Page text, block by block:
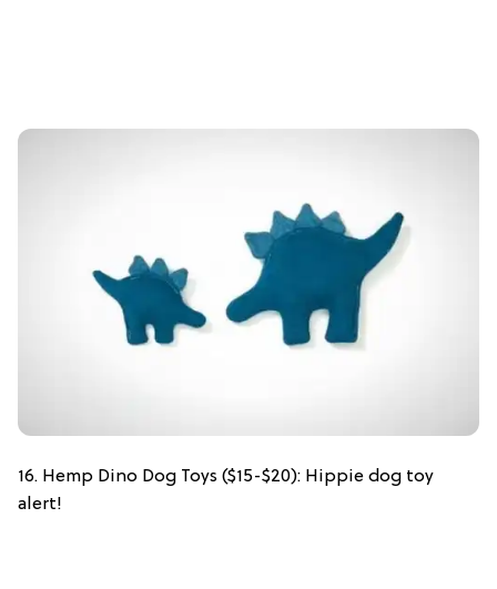
16. Hemp Dino Dog Toys ($15-$20): Hippie dog toy
alert!